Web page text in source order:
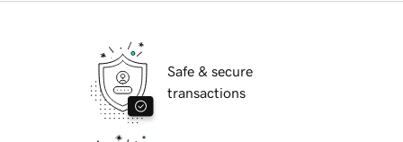
Safe & secure
transactions